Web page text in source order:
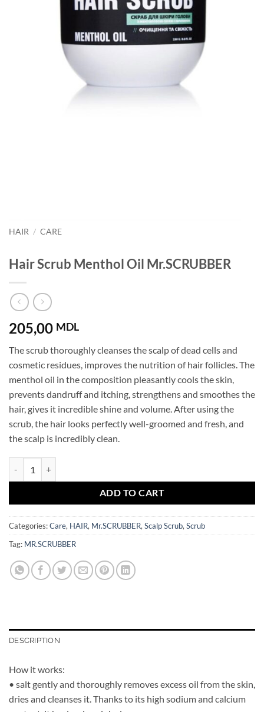
HAIR / CARE
Hair Scrub Menthol Oil Mr.SCRUBBER
205,00 MDL
The scrub thoroughly cleanses the scalp of dead cells and
cosmetic residues, improves the nutrition of hair follicles. The
menthol oil in the composition pleasantly cools the skin,
prevents dandruff and itching, strengthens and smoothes the
hair, gives it incredible shine and volume. After using the
scrub, the hair looks perfectly well-groomed and fresh, and
the scalp is incredibly clean.
ADD TO CART
Categories:Care, HAIR, Mr.SCRUBBER,Scalp Scrub,Scrub
Tag: MR.SCRUBBER
DESCRIPTION
How it works:
• salt gently and thoroughly removes excess oil from the skin,
dries and cleanses it. Thanks to its high sodium and calcium